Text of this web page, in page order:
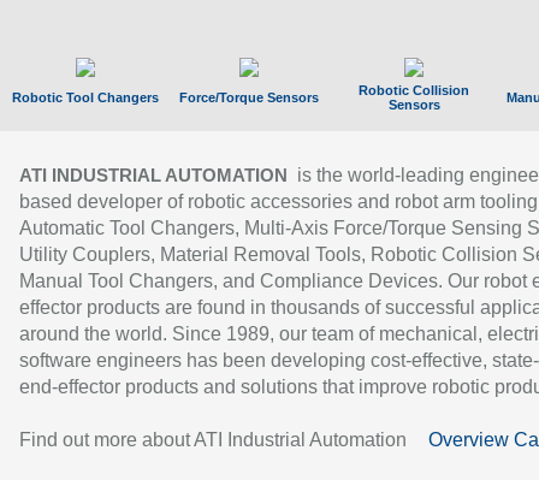
Robotic Tool Changers Force/Torque Sensors
Robotic Collision
Sensors
ATI INDUSTRIAL AUTOMATION
is the world-leading
based developer of robotic accessories and robot arm
Automatic Tool Changers, Multi-Axis Force/Torque Sensing
Utility Couplers, Material Removal Tools, Robotic Collision
Manual Tool Changers, and Compliance Devices. Our robot
effector products are found in thousands of successful
around the world. Since 1989, our team of mechanical,
software engineers has been developing cost-effective,
end-effector products and solutions that improve robotic
Find out more about ATI Industrial Automation Overview